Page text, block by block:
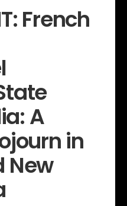
French
A
in
New